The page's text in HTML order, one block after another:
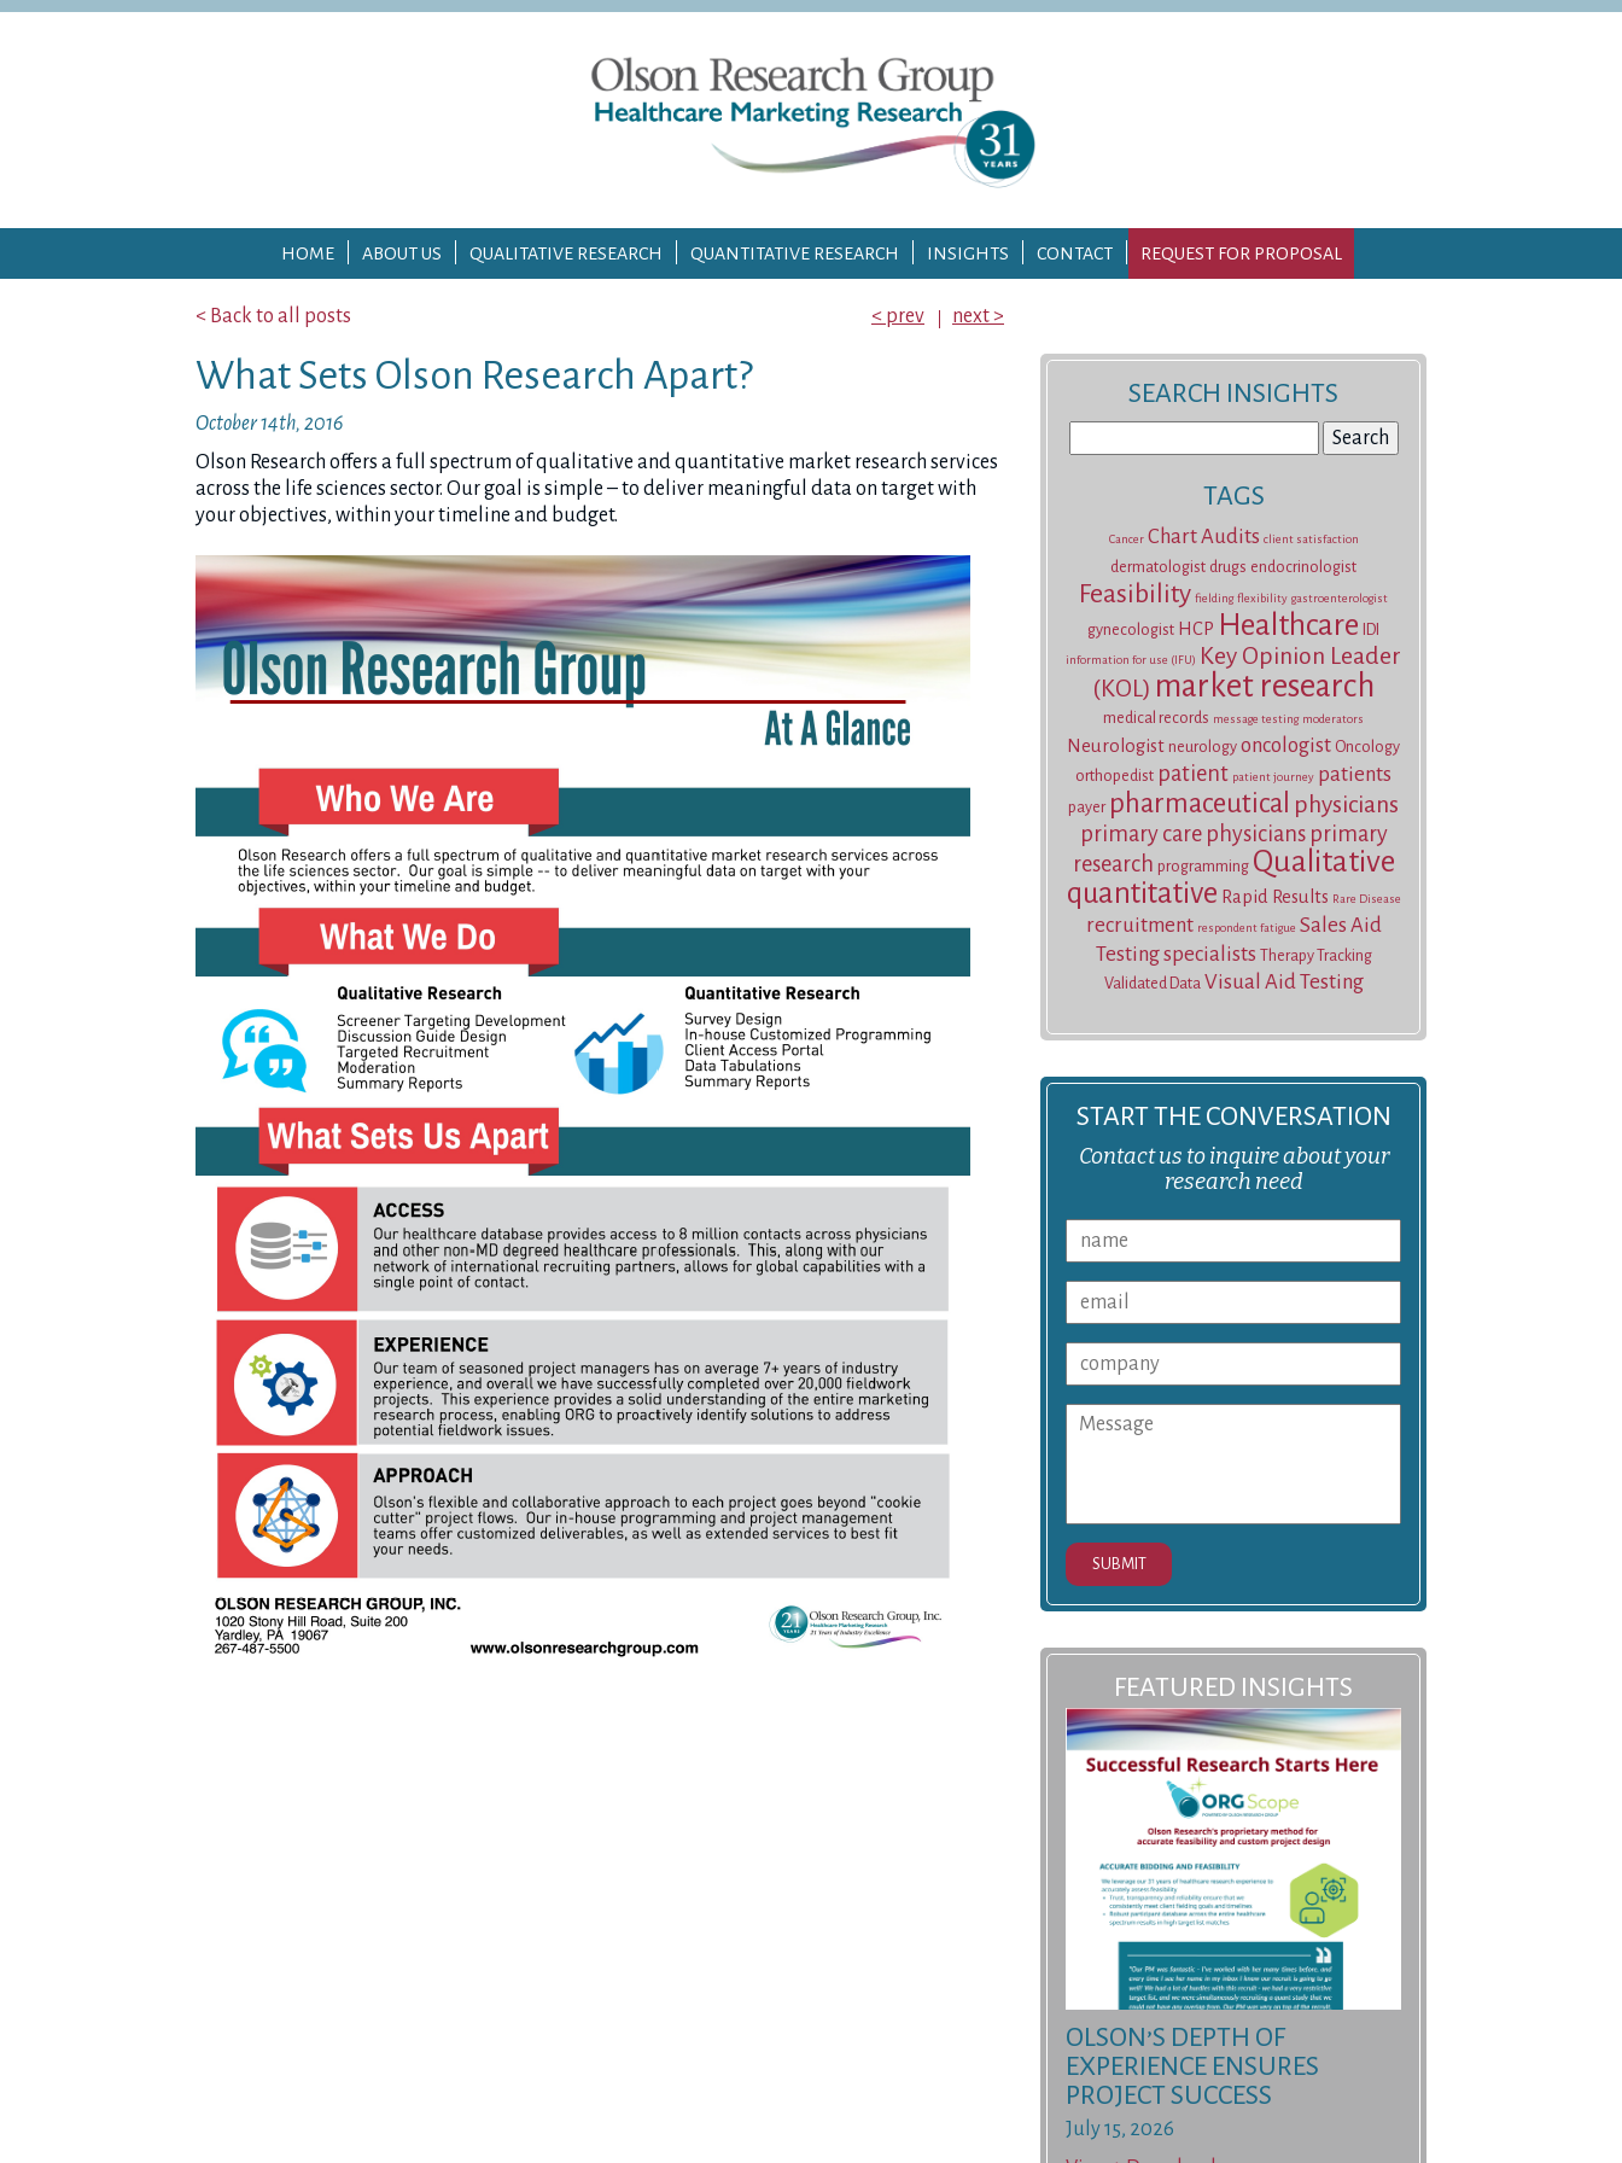
HOME ABOUT US QUALITATIVE RESEARCH QUANTITATIVE RESEARCH INSIGHTS CONTACT REQUEST FOR PROPOSAL
< Back to all posts < prev next >
What Sets Olson Research Apart?
October 14th, 2016
Olson Research offers a full spectrum of qualitative and quantitative market research services
across the life sciences sector. Our goal is simple – to deliver meaningful data on target with
your objectives, within your timeline and budget.
SEARCH INSIGHTS
for:
TAGS
Cancer Chart Audits client satisfaction
dermatologist drugs endocrinologist
Feasibility fielding flexibility gastroenterologist
gynecologist HCP Healthcare IDI
information for use (IFU)
Key Opinion Leader
(KOL) market research
medical records message testing moderators
Neurologist neurology oncologist Oncology
orthopedist patient patient journey patients
payer pharmaceutical physicians
primary care physicians primary
research programming Qualitative
quantitative Rapid Results Rare Disease
recruitment respondent fatigue Sales Aid
Testingspecialists
Therapy Tracking
Validated Data Visual Aid Testing
START THE CONVERSATION
Contact us to inquire about your
research need
SUBMIT
FEATURED INSIGHTS
OLSON’S DEPTH OF
EXPERIENCE ENSURES
PROJECT SUCCESS
July 15, 2026